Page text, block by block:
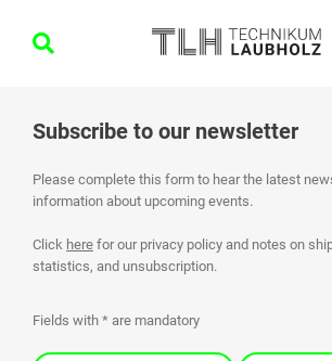
Subscribe to our newsletter
Please complete this form to hear the latest
information about upcoming events.
Click here for our privacy policy and notes on
statistics, and unsubscription.
Fields with * are mandatory